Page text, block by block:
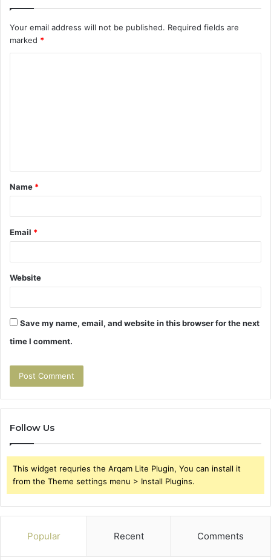
Your email address will not be published. Required fields are
marked *
t
*
Name *
Email *
Website
Save my name, email, and website in this browser for the next
time I comment.
Follow Us
This widget requries the Arqam Lite Plugin, You can install it
from the Theme settings menu > Install Plugins.
Popular Recent Comments